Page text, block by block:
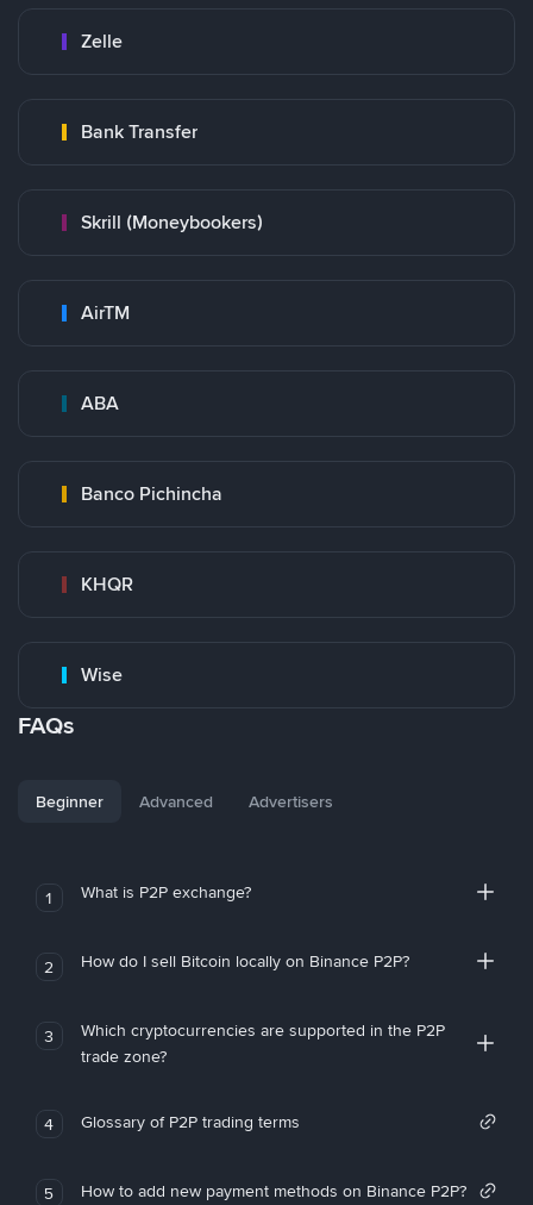
Zelle
Bank Transfer
Skrill (Moneybookers)
AirTM
ABA
Banco Pichincha
KHQR
Wise
FAQs
Beginner Advanced Advertisers
1 What is P2P exchange?
2 How do I sell Bitcoin locally on Binance P2P?
3
Which cryptocurrencies are supported in the P2P
trade zone?
4 Glossary of P2P trading terms
5 How to add new payment methods on Binance P2P?